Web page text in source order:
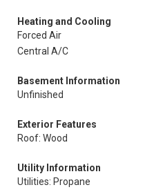
Heating and Cooling
Forced Air
Central A/C
Basement Information
Unfinished
Exterior Features
Roof: Wood
Utility Information
Utilities: Propane